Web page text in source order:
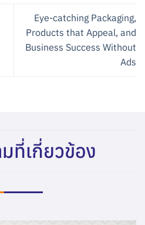
Eye-catching Packaging,
Products that Appeal, and
Business Success Without
Ads
ที่เกี่ยวข้อง